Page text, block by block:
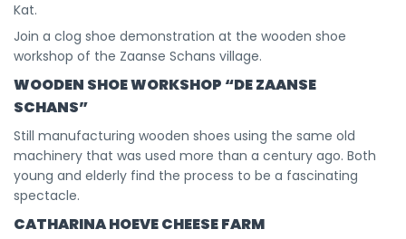
Kat.
Join a clog shoe demonstration at the wooden shoe
workshop of the Zaanse Schans village.
WOODEN SHOE WORKSHOP “DE ZAANSE
SCHANS”
Still manufacturing wooden shoes using the same old
machinery that was used more than a century ago. Both
young and elderly find the process to be a fascinating
spectacle.
CATHARINA HOEVE CHEESE FARM